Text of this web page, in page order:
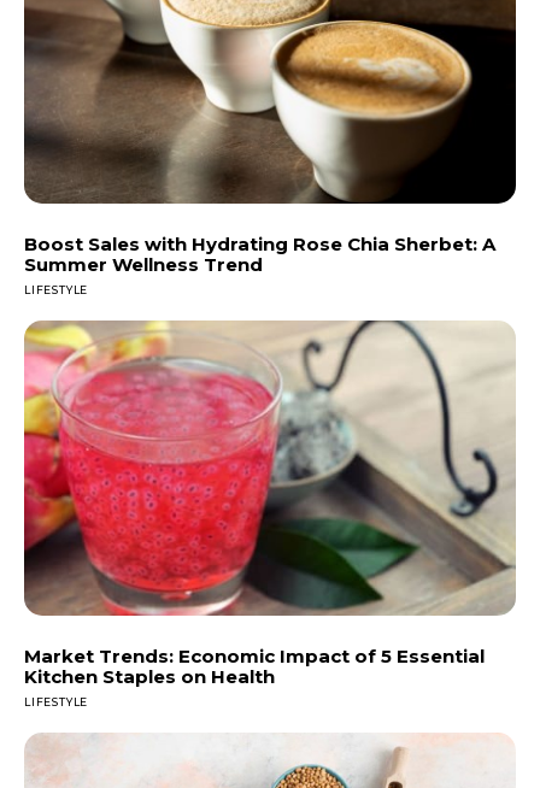
Boost Sales with Hydrating Rose Chia Sherbet: A
Summer Wellness Trend
LIFESTYLE
Market Trends: Economic Impact of 5 Essential
Kitchen Staples on Health
LIFESTYLE